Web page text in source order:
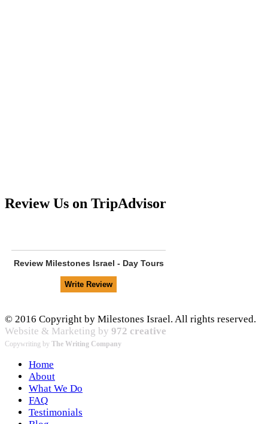
Review Us on TripAdvisor
Review Milestones Israel - Day Tours
© 2016 Copyright by Milestones Israel. All rights reserved.
Website & Marketing by 972 creative
Copywriting by The Writing Company
Home
About
What We Do
FAQ
Testimonials